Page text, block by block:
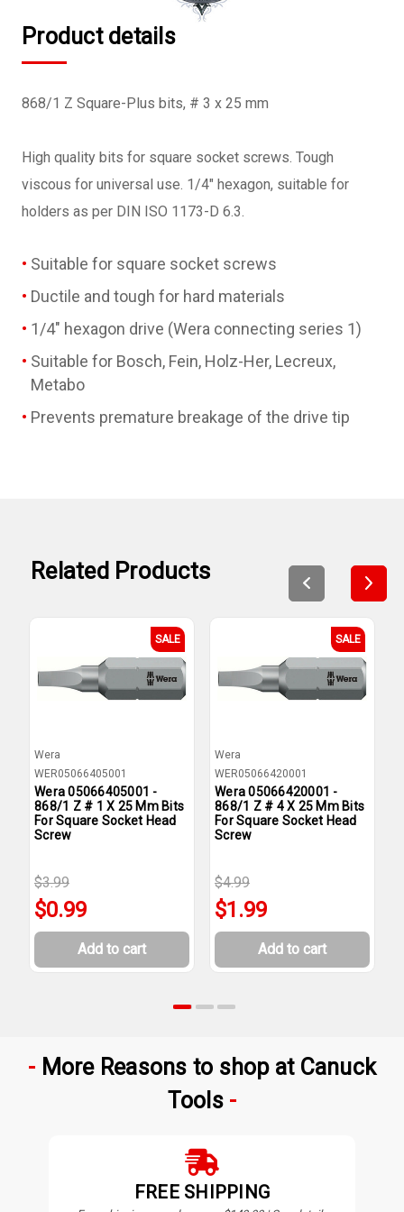
Product details
868/1 Z Square-Plus bits, # 3 x 25 mm
High quality bits for square socket screws. Tough
viscous for universal use. 1/4" hexagon, suitable for
holders as per DIN ISO 1173-D 6.3.
Suitable for square socket screws
Ductile and tough for hard materials
1/4" hexagon drive (Wera connecting series 1)
Suitable for Bosch, Fein, Holz-Her, Lecreux,
Metabo
Prevents premature breakage of the drive tip
Related Products
SALE
Wera
WER05066405001
Wera 05066405001 -
868/1 Z # 1 X 25 Mm Bits
For Square Socket Head
Screw
$3.99
$0.99
Add to cart
SALE
Wera
WER05066420001
Wera 05066420001 -
868/1 Z # 4 X 25 Mm Bits
For Square Socket Head
Screw
$4.99
$1.99
Add to cart
More Reasons to shop at Canuck
Tools
FREE SHIPPING